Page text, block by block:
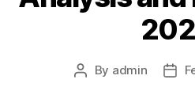
Post
By admin
Post